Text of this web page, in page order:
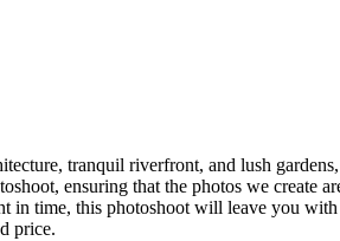
tranquil riverfront, and lush
ensuring that the photos we create
in time, this photoshoot will leave you
price.